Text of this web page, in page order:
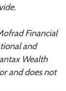
Financial
and
Wealth
and does not